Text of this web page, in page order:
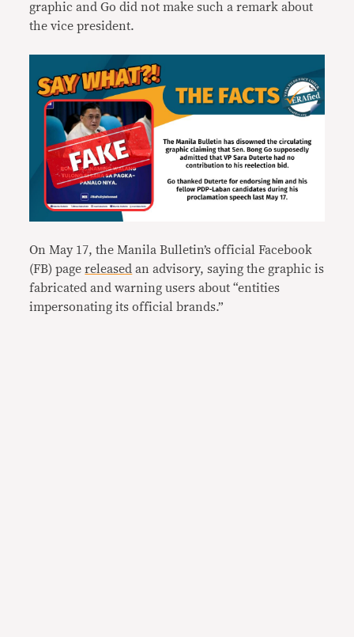
graphic and Go did not make such a remark about
the vice president.
On May 17, the Manila Bulletin’s official Facebook
(FB) pagereleased an advisory, saying the graphic is
fabricated and warning users about “entities
impersonating its official brands.”